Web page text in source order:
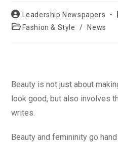
Post
author:
Leadership Newspapers
PostFashion & Style / News
Beauty is not just about
look good, but also involves
writes.
Beauty and femininity go